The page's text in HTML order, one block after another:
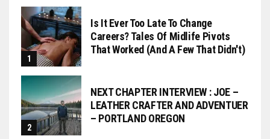
Is It Ever Too Late To Change
Careers? Tales Of Midlife Pivots
That Worked (and A Few That Didn't)
NEXT CHAPTER INTERVIEW : JOE –
LEATHER CRAFTER AND ADVENTUER
– PORTLAND OREGON